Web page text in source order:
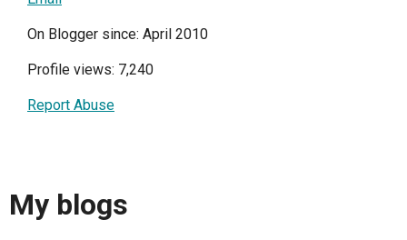
On Blogger since: April 2010
Profile views: 7,240
Report Abuse
My blogs